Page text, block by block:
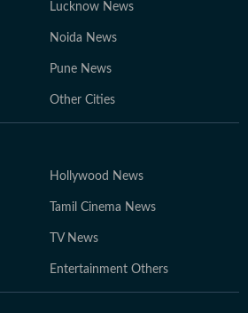
Lucknow News
Noida News
Pune News
Other Cities
Hollywood News
Tamil Cinema News
TV News
Entertainment Others